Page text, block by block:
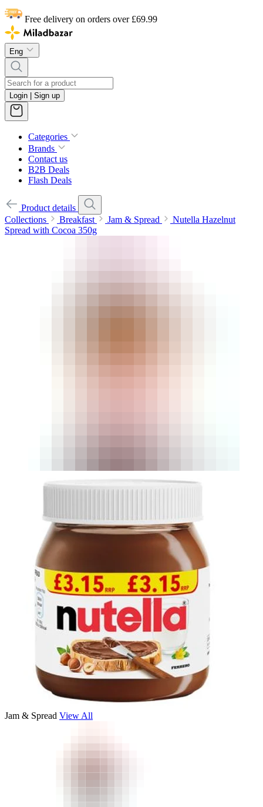
Free delivery on orders over £69.99
Eng
Login | Sign up
Categories
Brands
Contact us
B2B Deals
Flash Deals
Product details
Collections
Breakfast Jam & Spread
Nutella Hazelnut
Spread with Cocoa 350g
Jam & Spread View All